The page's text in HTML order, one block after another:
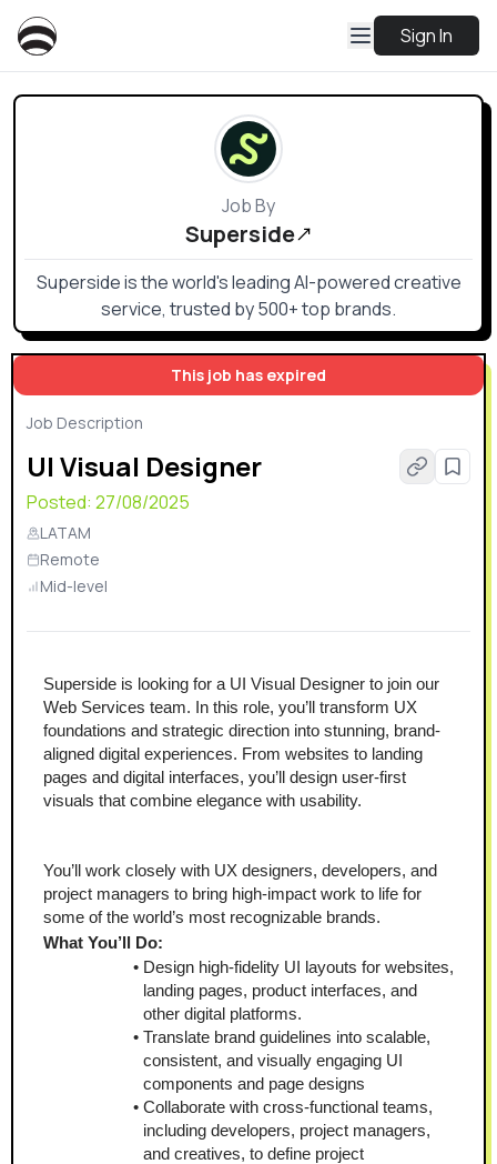
Sign In
This job has expired
Job Description
UI Visual Designer
Posted: 27/08/2025
LATAM
Remote
Mid-level
Superside is looking for a UI Visual Designer to join our
Web Services team. In this role, you’ll transform UX
foundations and strategic direction into stunning, brand-
aligned digital experiences. From websites to landing
pages and digital interfaces, you’ll design user-first
visuals that combine elegance with usability.
You’ll work closely with UX designers, developers, and
project managers to bring high-impact work to life for
some of the world’s most recognizable brands.
What You’ll Do:
Design high-fidelity UI layouts for websites,
landing pages, product interfaces, and
other digital platforms.
Translate brand guidelines into scalable,
consistent, and visually engaging UI
components and page designs
Collaborate with cross-functional teams,
including developers, project managers,
and creatives, to define project
Job By
Superside
Superside is the world's leading AI-powered creative
service, trusted by 500+ top brands.